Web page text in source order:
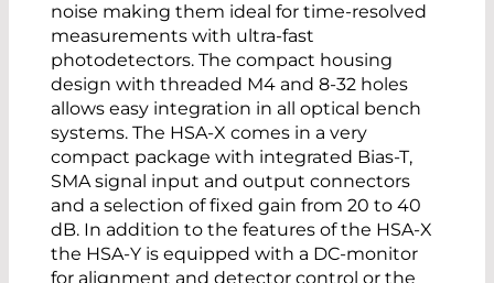
noise making them ideal for time-resolved
measurements with ultra-fast
photodetectors. The compact housing
design with threaded M4 and 8-32 holes
allows easy integration in all optical bench
systems. The HSA-X comes in a very
compact package with integrated Bias-T,
SMA signal input and output connectors
and a selection of fixed gain from 20 to 40
dB. In addition to the features of the HSA-X
the HSA-Y is equipped with a DC-monitor
for alignment and detector control or the